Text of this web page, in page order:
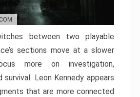
between two playable
sections move at a slower
more on investigation,
survival. Leon Kennedy appears
that are more connected